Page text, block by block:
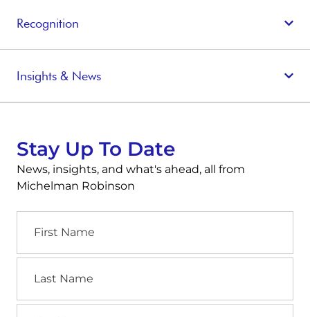
Recognition
Insights & News
Stay Up To Date
News, insights, and what's ahead, all from
Michelman Robinson
Name
Name